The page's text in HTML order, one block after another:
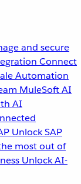
and secure
Connect
Automation
MuleSoft AI
AI
Unlock SAP
most out of
Unlock AI-